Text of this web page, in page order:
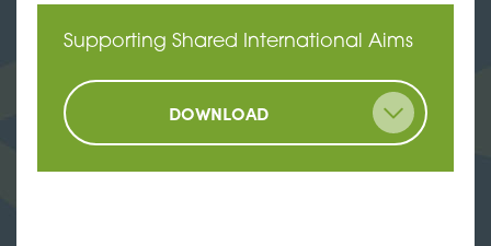
Supporting Shared International Aims
DOWNLOAD